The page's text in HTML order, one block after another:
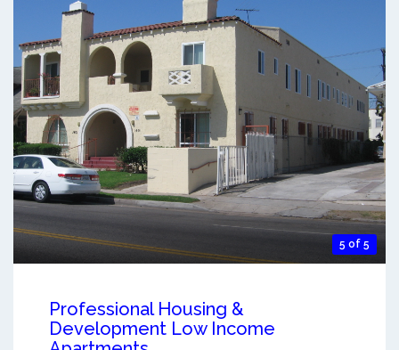
5 of 5
Professional Housing &
Development Low Income